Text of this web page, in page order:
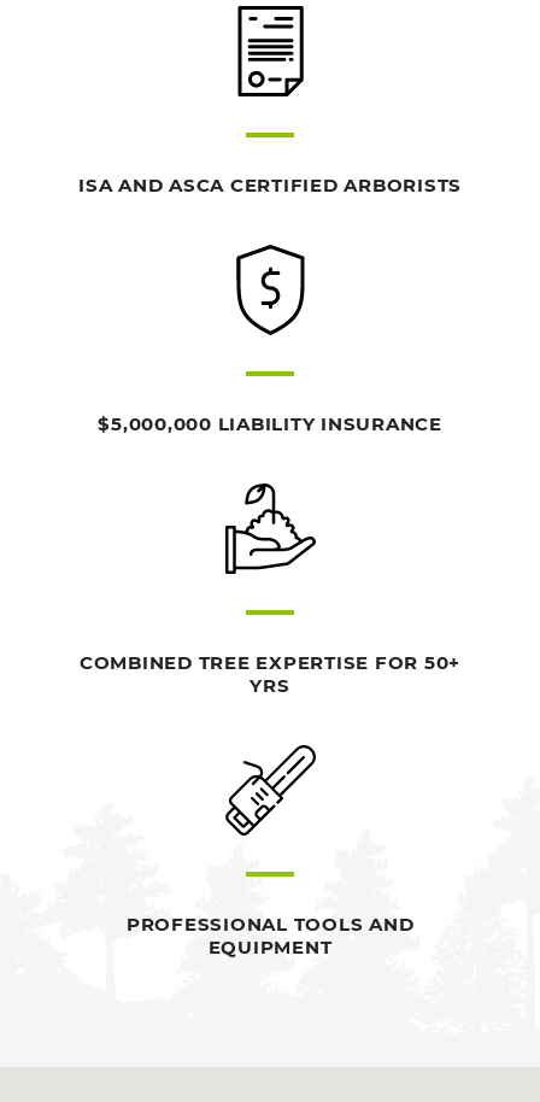
ISA AND ASCA CERTIFIED ARBORISTS
$5,000,000 LIABILITY INSURANCE
COMBINED TREE EXPERTISE FOR 50+
YRS
PROFESSIONAL TOOLS AND
EQUIPMENT